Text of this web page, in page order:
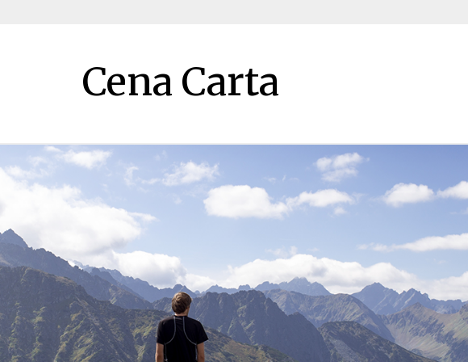
Cena Carta